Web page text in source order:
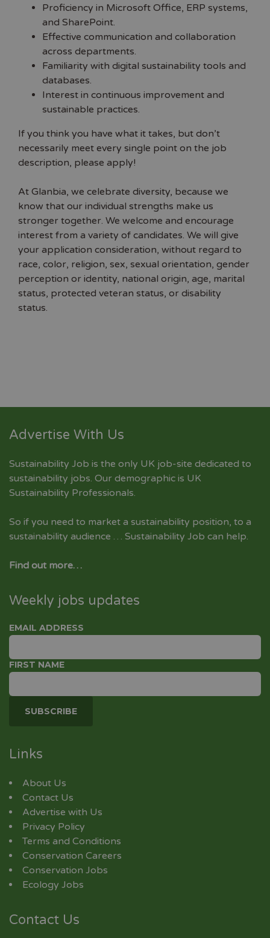
Proficiency in Microsoft Office, ERP systems,
and SharePoint.
Effective communication and collaboration
across departments.
Familiarity with digital sustainability tools and
databases.
Interest in continuous improvement and
sustainable practices.
If you think you have what it takes, but don’t
necessarily meet every single point on the job
description, please apply!
At Glanbia, we celebrate diversity, because we
know that our individual strengths make us
stronger together. We welcome and encourage
interest from a variety of candidates. We will give
your application consideration, without regard to
race, color, religion, sex, sexual orientation, gender
perception or identity, national origin, age, marital
status, protected veteran status, or disability
status.
Advertise With Us
Sustainability Job is the only UK job-site dedicated to
sustainability jobs. Our demographic is UK
Sustainability Professionals.
So if you need to market a sustainability position, to a
sustainability audience … Sustainability Job can help.
Find out more…
Weekly jobs updates
EMAIL ADDRESS
FIRST NAME
Links
About Us
Contact Us
Advertise with Us
Privacy Policy
Terms and Conditions
Conservation Careers
Conservation Jobs
Ecology Jobs
Contact Us